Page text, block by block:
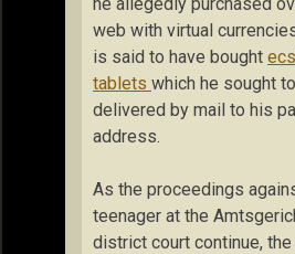
web with virtual
is said to have bought
tablets which he sought
delivered by mail to his
address.
As the proceedings
teenager at the
district court continue,